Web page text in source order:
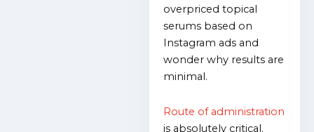
overpriced topical
serums based on
Instagram ads and
wonder why results are
minimal.
Route of administration
is absolutely critical.